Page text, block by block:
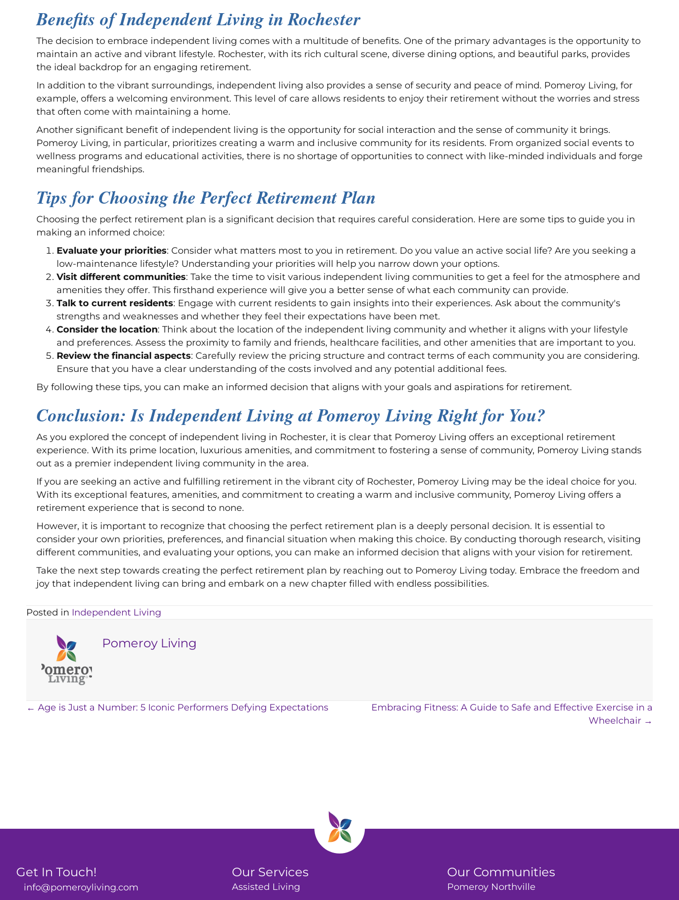
Benefits of Independent Living in Rochester
The decision to embrace independent living comes with a multitude of benefits. One of the primary advantages is the opportunity to
maintain an active and vibrant lifestyle. Rochester, with its rich cultural scene, diverse dining options, and beautiful parks, provides
the ideal backdrop for an engaging retirement.
In addition to the vibrant surroundings, independent living also provides a sense of security and peace of mind. Pomeroy Living, for
example, offers a welcoming environment. This level of care allows residents to enjoy their retirement without the worries and stress
that often come with maintaining a home.
Another significant benefit of independent living is the opportunity for social interaction and the sense of community it brings.
Pomeroy Living, in particular, prioritizes creating a warm and inclusive community for its residents. From organized social events to
wellness programs and educational activities, there is no shortage of opportunities to connect with like-minded individuals and forge
meaningful friendships.
Tips for Choosing the Perfect Retirement Plan
Choosing the perfect retirement plan is a significant decision that requires careful consideration. Here are some tips to guide you in
making an informed choice:
Evaluate your priorities: Consider what matters most to you in retirement. Do you value an active social life? Are you seeking a
low-maintenance lifestyle? Understanding your priorities will help you narrow down your options.
Visit different communities: Take the time to visit various independent living communities to get a feel for the atmosphere and
amenities they offer. This firsthand experience will give you a better sense of what each community can provide.
Talk to current residents: Engage with current residents to gain insights into their experiences. Ask about the community's
strengths and weaknesses and whether they feel their expectations have been met.
Consider the location: Think about the location of the independent living community and whether it aligns with your lifestyle
and preferences. Assess the proximity to family and friends, healthcare facilities, and other amenities that are important to you.
Review the financial aspects: Carefully review the pricing structure and contract terms of each community you are considering.
Ensure that you have a clear understanding of the costs involved and any potential additional fees.
By following these tips, you can make an informed decision that aligns with your goals and aspirations for retirement.
Conclusion: Is Independent Living at Pomeroy Living Right for You?
As you explored the concept of independent living in Rochester, it is clear that Pomeroy Living offers an exceptional retirement
experience. With its prime location, luxurious amenities, and commitment to fostering a sense of community, Pomeroy Living stands
out as a premier independent living community in the area.
If you are seeking an active and fulfilling retirement in the vibrant city of Rochester, Pomeroy Living may be the ideal choice for you.
With its exceptional features, amenities, and commitment to creating a warm and inclusive community, Pomeroy Living offers a
retirement experience that is second to none.
However, it is important to recognize that choosing the perfect retirement plan is a deeply personal decision. It is essential to
consider your own priorities, preferences, and financial situation when making this choice. By conducting thorough research, visiting
different communities, and evaluating your options, you can make an informed decision that aligns with your vision for retirement.
Take the next step towards creating the perfect retirement plan by reaching out to Pomeroy Living today. Embrace the freedom and
joy that independent living can bring and embark on a new chapter filled with endless possibilities.
Posted in Independent Living
Pomeroy Living
Posts
← Age is Just a Number: 5 Iconic Performers Defying Expectations
Embracing Fitness: A Guide to Safe and Effective Exercise in a
Wheelchair →
Get In Touch!
info@pomeroyliving.com
Our Services
Assisted Living
Our Communities
Pomeroy Northville